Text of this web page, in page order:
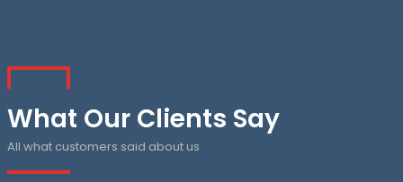
What Our Clients Say
All what customers said about us